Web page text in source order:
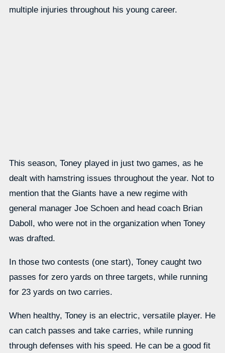
multiple injuries throughout his young career.
This season, Toney played in just two games, as he
dealt with hamstring issues throughout the year. Not to
mention that the Giants have a new regime with
general manager Joe Schoen and head coach Brian
Daboll, who were not in the organization when Toney
was drafted.
In those two contests (one start), Toney caught two
passes for zero yards on three targets, while running
for 23 yards on two carries.
When healthy, Toney is an electric, versatile player. He
can catch passes and take carries, while running
through defenses with his speed. He can be a good fit